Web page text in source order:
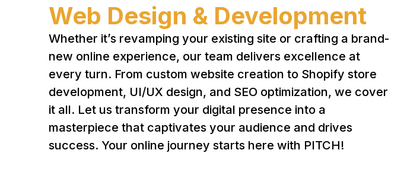
Web Design & Development
Whether it’s revamping your existing site or crafting a brand-
new online experience, our team delivers excellence at
every turn. From custom website creation to Shopify store
development, UI/UX design, and SEO optimization, we cover
it all. Let us transform your digital presence into a
masterpiece that captivates your audience and drives
success. Your online journey starts here with PITCH!